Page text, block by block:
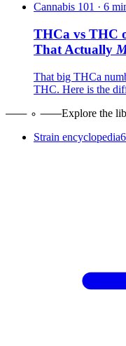
Cannabis 101 · 6
THCa vs THC
That Actually
That big THCa
THC. Here is the
Explore the
Strain encyclopedia